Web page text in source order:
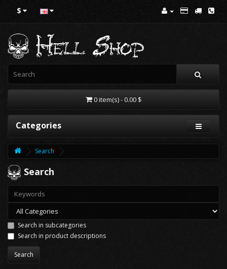
$
0 item(s) - 0.00 $
Categories
Search
Search
Search in subcategories
Search in product descriptions